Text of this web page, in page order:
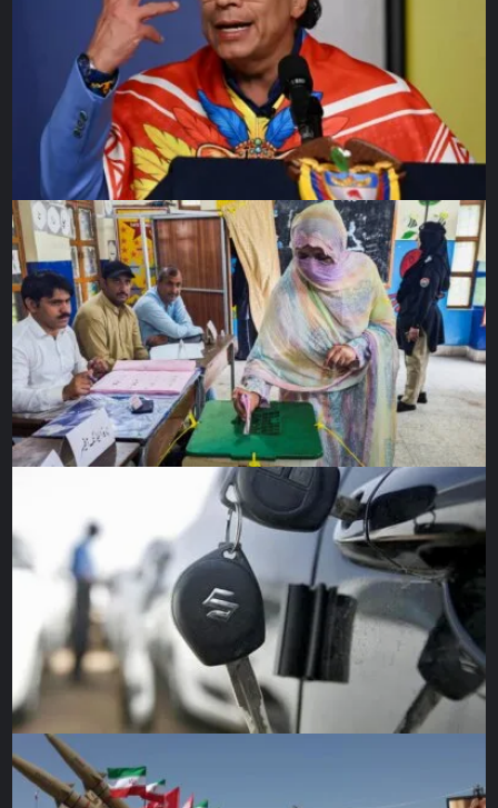
‘Stunningly disappointed’
Loren Thompson, a defence analyst at the Lexington
Institute, a Washington think-tank, saidPutin might be
recalibrating.
“Moscow may be looking for a way out of its Ukraine
quagmire,” he said. “Focusing its military goals on control
of the Donbas could be a way of scaling back without
admitting defeat.”
Denied the quick victory he apparently had expected
before launching the invasion, Putin is left with stark
choices — how and where to replenish his spent ground
forces and whether to attack the flow of Western arms to
Ukrainian defenders. A big question concerning that
second choice: at what cost if he should escalate or widen
Russian shortcomings in Ukraine might be the biggest
shock of the war so far. After two decades of
modernisation and professionalisation, Putin’s forces have
proved to be ill-prepared, poorly coordinated, and
surprisingly stoppable. The extent of Russian troop losses
is not known in detail, although NATO estimates 7,000 to
15,000 have died in the first four weeks.
Robert Gates, a former CIA director and US defence